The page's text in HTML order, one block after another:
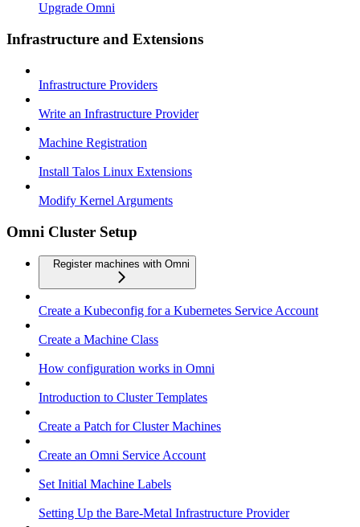
Upgrade Omni
Infrastructure and Extensions
Infrastructure Providers
Write an Infrastructure Provider
Machine Registration
Install Talos Linux Extensions
Modify Kernel Arguments
Omni Cluster Setup
Register machines with Omni
Create a Kubeconfig for a Kubernetes Service Account
Create a Machine Class
How configuration works in Omni
Introduction to Cluster Templates
Create a Patch for Cluster Machines
Create an Omni Service Account
Set Initial Machine Labels
Setting Up the Bare-Metal Infrastructure Provider